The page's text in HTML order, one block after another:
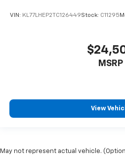
VIN: KL77LHEP2TC126449Stock: C11295
MSRP
View
May not represent actual vehicle.